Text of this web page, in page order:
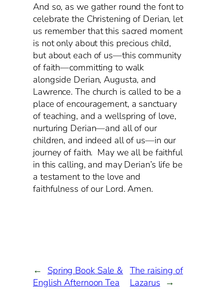
And so, as we gather round the font to
celebrate the Christening of Derian, let
us remember that this sacred moment
is not only about this precious child,
but about each of us—this community
of faith—committing to walk
alongside Derian, Augusta, and
Lawrence. The church is called to be a
place of encouragement, a sanctuary
of teaching, and a wellspring of love,
nurturing Derian—and all of our
children, and indeed all of us—in our
journey of faith. May we all be faithful
in this calling, and may Derian’s life be
a testament to the love and
faithfulness of our Lord. Amen.
← Spring Book Sale &
English Afternoon Tea
The raising of
Lazarus →